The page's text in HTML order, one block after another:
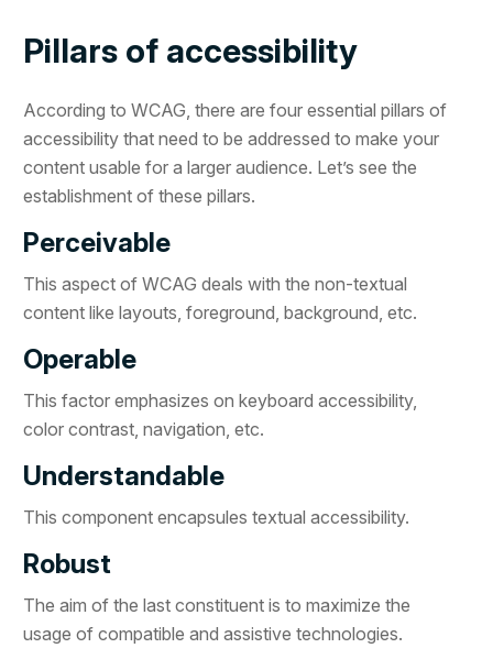
Pillars of accessibility
According to WCAG, there are four essential pillars of
accessibility that need to be addressed to make your
content usable for a larger audience. Let’s see the
establishment of these pillars.
Perceivable
This aspect of WCAG deals with the non-textual
content like layouts, foreground, background, etc.
Operable
This factor emphasizes on keyboard accessibility,
color contrast, navigation, etc.
Understandable
This component encapsules textual accessibility.
Robust
The aim of the last constituent is to maximize the
usage of compatible and assistive technologies.